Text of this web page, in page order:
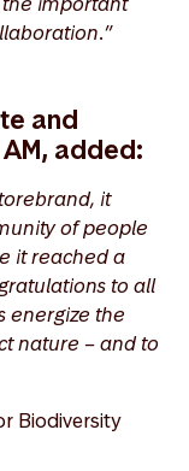
and
added:
it
of people
it reached a
to all
energize the
nature – and to
Biodiversity